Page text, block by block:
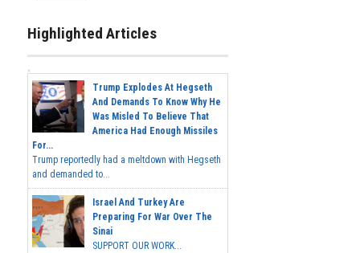
Highlighted Articles
Trump Explodes At Hegseth
And Demands To Know Why He
Was Misled To Believe That
America Had Enough Missiles
For...
Trump reportedly had a meltdown with Hegseth
and demanded to...
Israel And Turkey Are
Preparing For War Over The
Sinai
SUPPORT OUR WORK...